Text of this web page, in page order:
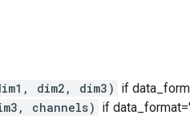
dim2, dim3) if
channels) if